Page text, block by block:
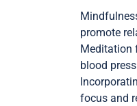
promote
Meditation
blood
focus and